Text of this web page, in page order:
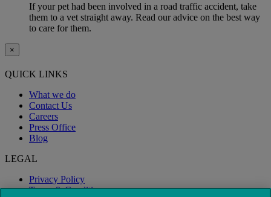
If your pet had been involved in a road traffic accident, take
them to a vet straight away. Read our advice on the best way
to care for them.
×
QUICK LINKS
What we do
Contact Us
Careers
Press Office
Blog
LEGAL
Privacy Policy
Terms & Conditions